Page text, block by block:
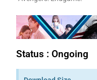
Status : Ongoing